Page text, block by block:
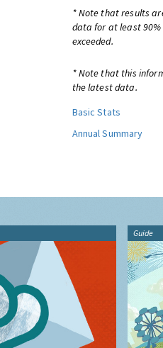
* Note that results
data for at least
exceeded.
* Note that this
the latest data.
Basic Stats
Annual Summary
Guide